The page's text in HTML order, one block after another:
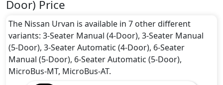
Door) Price
The Nissan Urvan is available in 7 other different
variants: 3-Seater Manual (4-Door), 3-Seater Manual
(5-Door), 3-Seater Automatic (4-Door), 6-Seater
Manual (5-Door), 6-Seater Automatic (5-Door),
MicroBus-MT, MicroBus-AT.